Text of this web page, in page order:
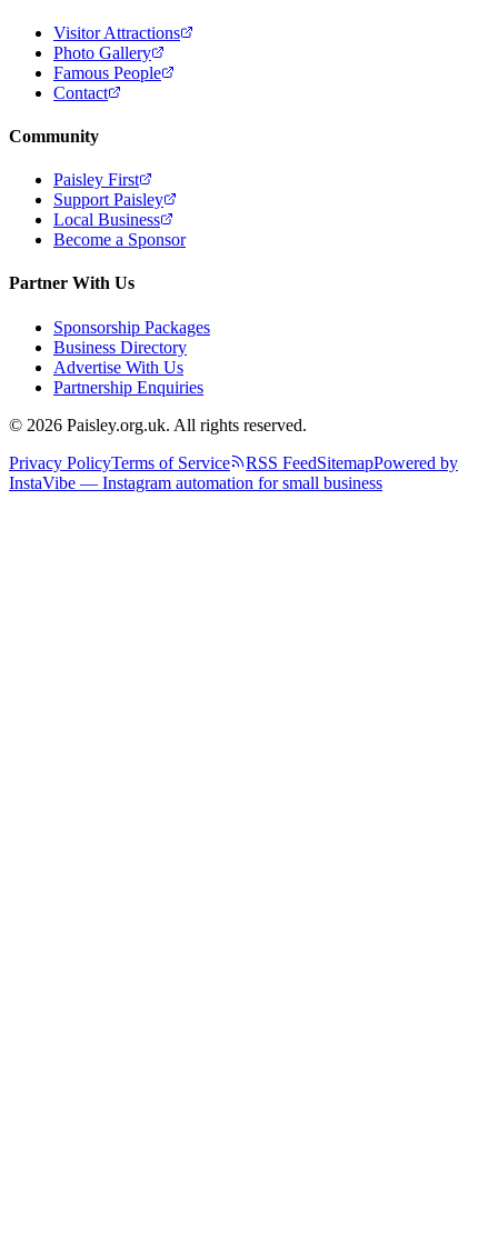
Visitor Attractions
Photo Gallery
Famous People
Contact
Community
Paisley First
Support Paisley
Local Business
Become a Sponsor
Partner With Us
Sponsorship Packages
Business Directory
Advertise With Us
Partnership Enquiries
© 2026 Paisley.org.uk. All rights reserved.
Privacy PolicyTerms of Service RSS FeedSitemapPowered by
InstaVibe — Instagram automation for small business